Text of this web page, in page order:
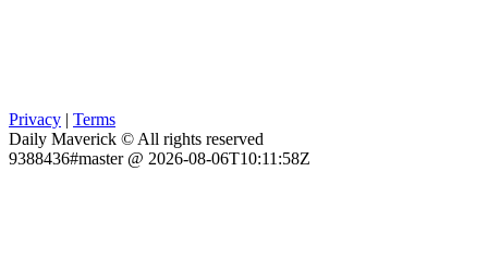
Privacy
Terms
Daily Maverick © All rights reserved
9388436#master @ 2026-08-06T10:11:58Z